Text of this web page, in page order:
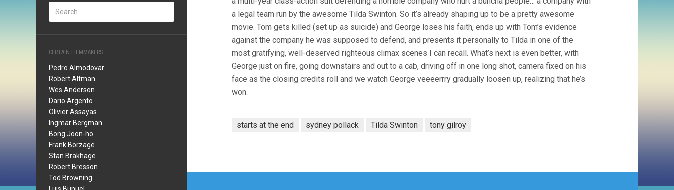
CERTAIN FILMMAKERS
Pedro Almodovar
Robert Altman
Wes Anderson
Dario Argento
Olivier Assayas
Ingmar Bergman
Bong Joon-ho
Frank Borzage
Stan Brakhage
Robert Bresson
Tod Browning
a legal team run by the awesome Tilda Swinton. So it’s already shaping up to be a pretty awesome
movie. Tom gets killed (set up as suicide) and George loses his faith, ends up with Tom’s evidence
against the company he was supposed to defend, and presents it personally to Tilda in one of the
most gratifying, well-deserved righteous climax scenes I can recall. What’s next is even better, with
George just on fire, going downstairs and out to a cab, driving off in one long shot, camera fixed on his
face as the closing credits roll and we watch George veeeerrry gradually loosen up, realizing that he’s
won.
starts at the end sydney pollack Tilda Swinton tony gilroy